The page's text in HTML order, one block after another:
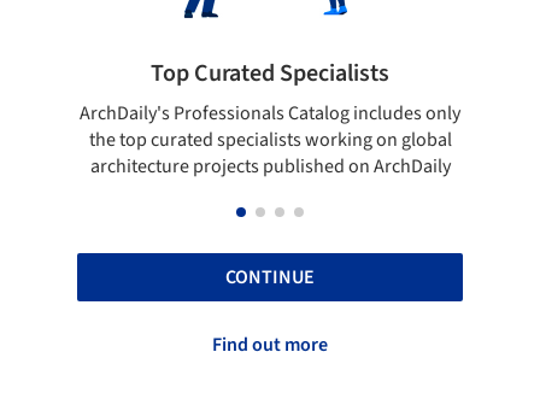
Top Curated Specialists
ArchDaily's Professionals Catalog includes only
the top curated specialists working on global
architecture projects published on ArchDaily
CONTINUE
Find out more